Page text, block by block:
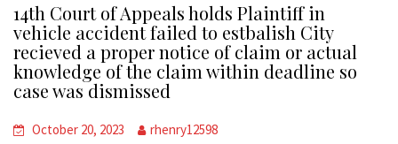
14th Court of Appeals holds Plaintiff in
vehicle accident failed to estbalish City
recieved a proper notice of claim or actual
knowledge of the claim within deadline so
case was dismissed
October 20, 2023 rhenry12598